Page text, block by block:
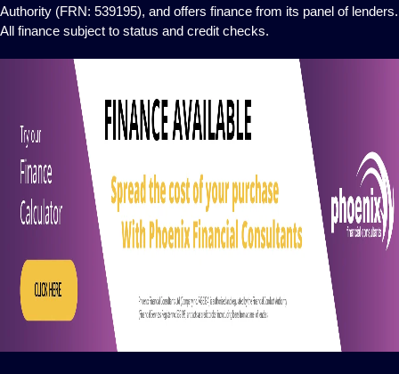
Authority (FRN: 539195), and offers finance from its panel of lenders.
All finance subject to status and credit checks.